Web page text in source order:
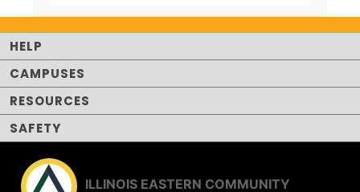
HELP
CAMPUSES
RESOURCES
SAFETY
ILLINOIS EASTERN COMMUNITY